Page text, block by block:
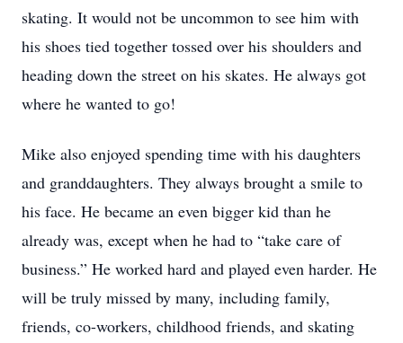
skating. It would not be uncommon to see him with
his shoes tied together tossed over his shoulders and
heading down the street on his skates. He always got
where he wanted to go!
Mike also enjoyed spending time with his daughters
and granddaughters. They always brought a smile to
his face. He became an even bigger kid than he
already was, except when he had to “take care of
business.” He worked hard and played even harder. He
will be truly missed by many, including family,
friends, co-workers, childhood friends, and skating